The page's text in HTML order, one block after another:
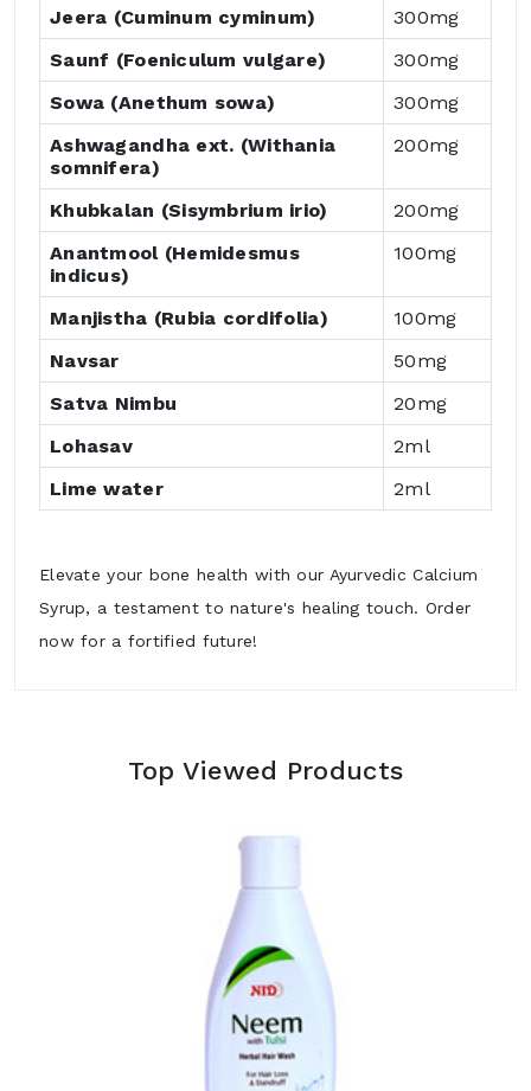
Jeera (Cuminum cyminum)
300mg
Saunf (Foeniculum vulgare)
300mg
Sowa (Anethum sowa)
300mg
Ashwagandha ext. (Withania
somnifera)
200mg
Khubkalan (Sisymbrium irio)
200mg
Anantmool (Hemidesmus
indicus)
100mg
Manjistha (Rubia cordifolia)
100mg
Navsar
50mg
Satva Nimbu
20mg
Lohasav
2ml
Lime water
2ml
Elevate your bone health with our Ayurvedic Calcium
Syrup, a testament to nature's healing touch. Order
now for a fortified future!
Top Viewed Products